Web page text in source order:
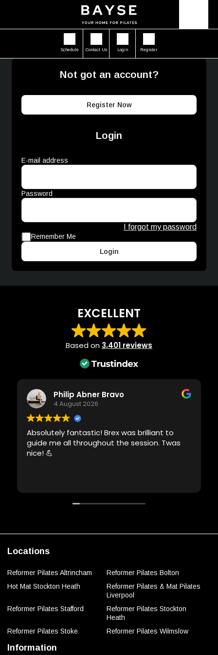
Schedule Contact Us Login Register
Not got an account?
Register Now
Login
E-mail address
Password
I forgot my password
Remember Me
Login
EXCELLENT
Based on 3,401 reviews
Philip Abner Bravo
4 August 2026
Absolutely fantastic! Brex was brilliant to
guide me all throughout the session. Twas
nice! 💪
Locations
Reformer Pilates Altrincham
Reformer Pilates Bolton
Hot Mat Stockton Heath
Reformer Pilates & Mat Pilates
Liverpool
Reformer Pilates Stafford
Reformer Pilates Stockton
Heath
Reformer Pilates Stoke
Reformer Pilates Wilmslow
Information